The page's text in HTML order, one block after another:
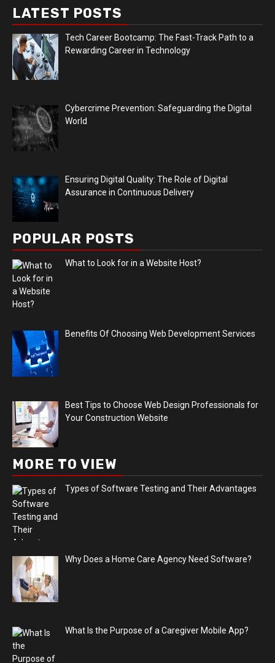
LATEST POSTS
Tech Career Bootcamp: The Fast-Track Path to a
Rewarding Career in Technology
Cybercrime Prevention: Safeguarding the Digital
World
Ensuring Digital Quality: The Role of Digital
Assurance in Continuous Delivery
POPULAR POSTS
What to Look for in a Website Host?
Benefits Of Choosing Web Development Services
Best Tips to Choose Web Design Professionals for
Your Construction Website
MORE TO VIEW
Types of Software Testing and Their Advantages
Why Does a Home Care Agency Need Software?
What Is the Purpose of a Caregiver Mobile App?